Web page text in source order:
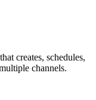
creates, schedules,
channels.